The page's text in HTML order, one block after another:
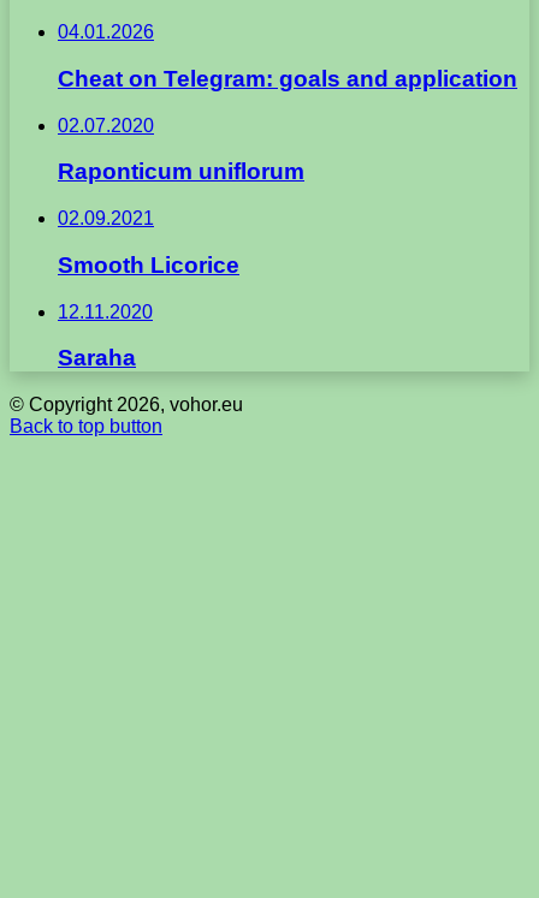
04.01.2026
Cheat on Telegram: goals and application
02.07.2020
Raponticum uniflorum
02.09.2021
Smooth Licorice
12.11.2020
Saraha
© Copyright 2026, vohor.eu
Back to top button